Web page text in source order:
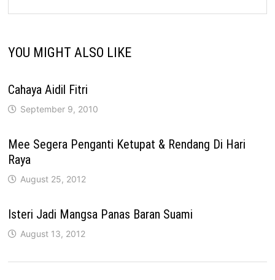
YOU MIGHT ALSO LIKE
Cahaya Aidil Fitri
September 9, 2010
Mee Segera Penganti Ketupat & Rendang Di Hari
Raya
August 25, 2012
Isteri Jadi Mangsa Panas Baran Suami
August 13, 2012